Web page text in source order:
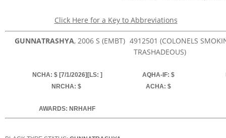
Click Here for a Key to Abbreviations
GUNNATRASHYA, 2006 S (EMBT) 4912501 (COLONELS
TRASHADEOUS)
NCHA: $ [7/1/2026][LS: ] AQHA-IF: $
NRCHA: $
ACHA: $
AWARDS: NRHAHF